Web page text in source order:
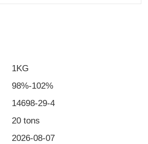
1KG
98%-102%
14698-29-4
20 tons
2026-08-07